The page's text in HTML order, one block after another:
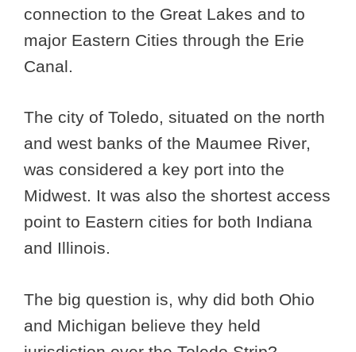
connection to the Great Lakes and to
major Eastern Cities through the Erie
Canal.
The city of Toledo, situated on the north
and west banks of the Maumee River,
was considered a key port into the
Midwest. It was also the shortest access
point to Eastern cities for both Indiana
and Illinois.
The big question is, why did both Ohio
and Michigan believe they held